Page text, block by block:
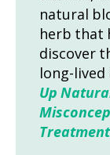
natural
herb that
discover
long-lived
Up